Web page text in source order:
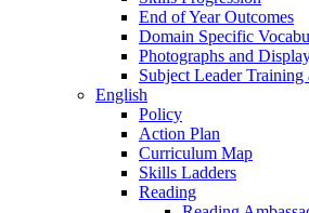
End of Year Outcomes
Domain Specific
Photographs and
Subject Leader
English
Policy
Action Plan
Curriculum Map
Skills Ladders
Reading